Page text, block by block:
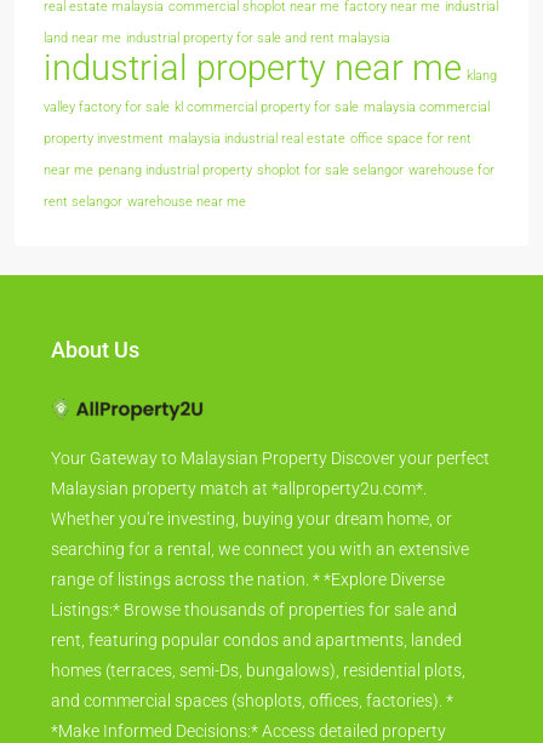
real estate malaysia commercial shoplot near me factory near me industrial
land near me industrial property for sale and rent malaysia
industrial property near me klang
valley factory for sale kl commercial property for sale malaysia commercial
property investment malaysia industrial real estate office space for rent
near me penang industrial property shoplot for sale selangor warehouse for
rent selangor warehouse near me
About Us
Your Gateway to Malaysian Property Discover your perfect
Malaysian property match at *allproperty2u.com*.
Whether you're investing, buying your dream home, or
searching for a rental, we connect you with an extensive
range of listings across the nation. * *Explore Diverse
Listings:* Browse thousands of properties for sale and
rent, featuring popular condos and apartments, landed
homes (terraces, semi-Ds, bungalows), residential plots,
and commercial spaces (shoplots, offices, factories). *
*Make Informed Decisions:* Access detailed property